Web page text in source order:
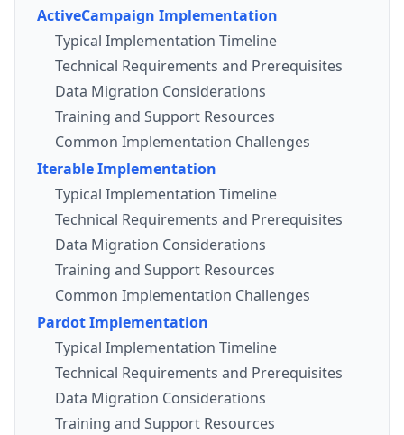
ActiveCampaign Implementation
Typical Implementation Timeline
Technical Requirements and Prerequisites
Data Migration Considerations
Training and Support Resources
Common Implementation Challenges
Iterable Implementation
Typical Implementation Timeline
Technical Requirements and Prerequisites
Data Migration Considerations
Training and Support Resources
Common Implementation Challenges
Pardot Implementation
Typical Implementation Timeline
Technical Requirements and Prerequisites
Data Migration Considerations
Training and Support Resources